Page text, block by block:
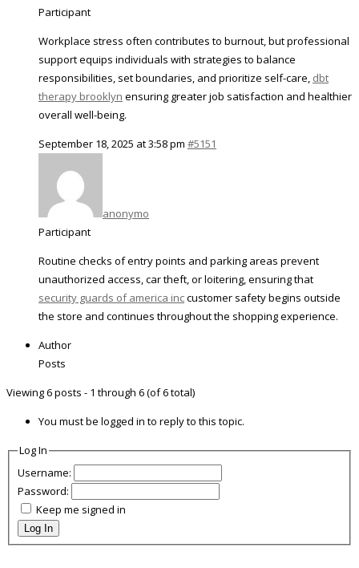
Participant
Workplace stress often contributes to burnout, but professional
support equips individuals with strategies to balance
responsibilities, set boundaries, and prioritize self-care, dbt
therapy brooklyn ensuring greater job satisfaction and healthier
overall well-being.
September 18, 2025 at 3:58 pm #5151
anonymo
Participant
Routine checks of entry points and parking areas prevent
unauthorized access, car theft, or loitering, ensuring that
security guards of america inccustomer safety begins outside
the store and continues throughout the shopping experience.
Author
Posts
Viewing 6 posts - 1 through 6 (of 6 total)
You must be logged in to reply to this topic.
Log In
Username:
Password:
Keep me signed in
Log In